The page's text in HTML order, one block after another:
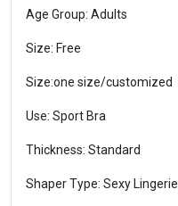
Age Group: Adults
Size: Free
Size:one size/customized
Use: Sport Bra
Thickness: Standard
Shaper Type: Sexy Lingerie